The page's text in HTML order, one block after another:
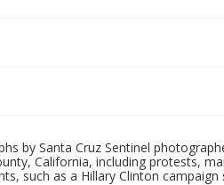
by Santa Cruz Sentinel
California, including protests,
such as a Hillary Clinton